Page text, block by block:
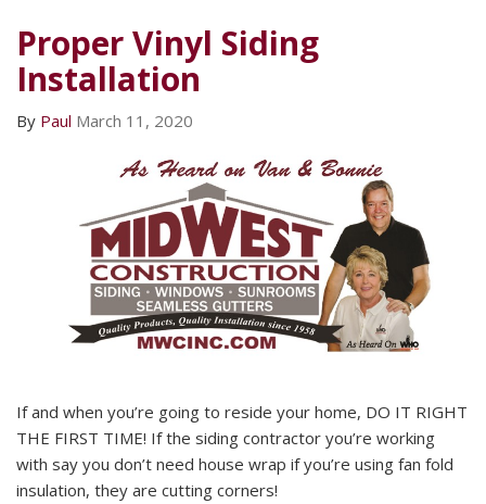
Proper Vinyl Siding
Installation
By Paul March 11, 2020
If and when you’re going to reside your home, DO IT RIGHT
THE FIRST TIME! If the siding contractor you’re working
with say you don’t need house wrap if you’re using fan fold
insulation, they are cutting corners!